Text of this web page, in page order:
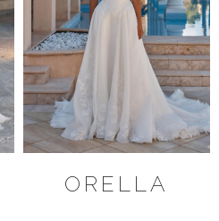
ORELLA